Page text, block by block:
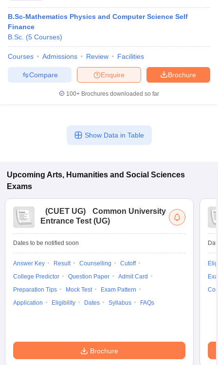
B.Sc-Mathematics Physics and Computer Science Self
Finance
B.Sc. (5 Courses)
Courses Admissions Review Facilities
Brochure
Enquire
Compare
100+ Brochures downloaded so far
Show Data in Table
Upcoming Arts, Humanities and Social Sciences
Exams
(CUET UG)
Common University
Entrance Test (UG)
Dates to be notified soon
Answer Key Result Counselling
Cutoff
College Predictor
Question Paper
Admit Card
Preparation Tips
Mock Test
Exam Pattern
Application
Eligibility Dates Syllabus FAQs
Brochure